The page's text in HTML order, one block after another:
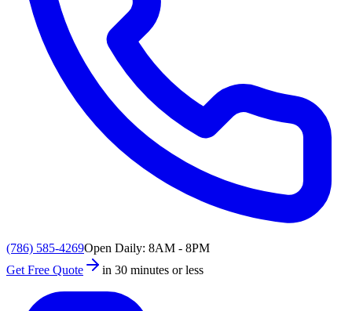
(786) 585-4269Open Daily: 8AM - 8PM
Get Free Quote
in 30 minutes or less